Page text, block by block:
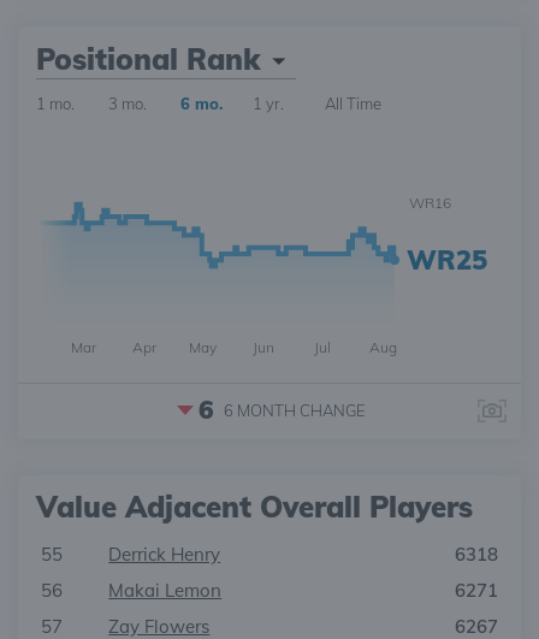
Positional Rank
1 mo. 3 mo. 6 mo. 1 yr. All Time
WR25
Mar Apr May Jun Jul Aug
WR16
6 6 MONTH CHANGE
Value Adjacent Overall Players
55 Derrick Henry
6318
56
Makai Lemon
6271
57
Zay Flowers
6267